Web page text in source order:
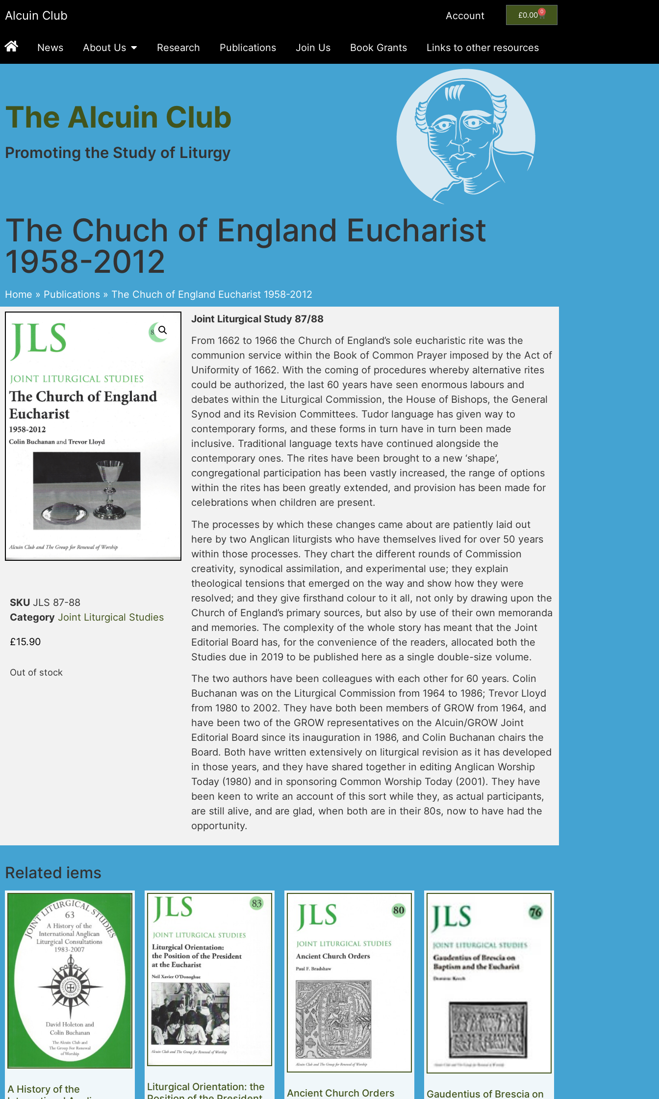
Alcuin Club Account £0.00 0
News About Us Research Publications Join Us Book Grants Links to other resources
The Alcuin Club
Promoting the Study of Liturgy
The Chuch of England Eucharist
1958-2012
Home » Publications » The Chuch of England Eucharist 1958-2012
SKU JLS 87-88
Category Joint Liturgical Studies
£15.90
Out of stock
Joint Liturgical Study 87/88
From 1662 to 1966 the Church of England’s sole eucharistic rite was the
communion service within the Book of Common Prayer imposed by the Act of
Uniformity of 1662. With the coming of procedures whereby alternative rites
could be authorized, the last 60 years have seen enormous labours and
debates within the Liturgical Commission, the House of Bishops, the General
Synod and its Revision Committees. Tudor language has given way to
contemporary forms, and these forms in turn have in turn been made
inclusive. Traditional language texts have continued alongside the
contemporary ones. The rites have been brought to a new ‘shape’,
congregational participation has been vastly increased, the range of options
within the rites has been greatly extended, and provision has been made for
celebrations when children are present.
The processes by which these changes came about are patiently laid out
here by two Anglican liturgists who have themselves lived for over 50 years
within those processes. They chart the different rounds of Commission
creativity, synodical assimilation, and experimental use; they explain
theological tensions that emerged on the way and show how they were
resolved; and they give firsthand colour to it all, not only by drawing upon the
Church of England’s primary sources, but also by use of their own memoranda
and memories. The complexity of the whole story has meant that the Joint
Editorial Board has, for the convenience of the readers, allocated both the
Studies due in 2019 to be published here as a single double-size volume.
The two authors have been colleagues with each other for 60 years. Colin
Buchanan was on the Liturgical Commission from 1964 to 1986; Trevor Lloyd
from 1980 to 2002. They have both been members of GROW from 1964, and
have been two of the GROW representatives on the Alcuin/GROW Joint
Editorial Board since its inauguration in 1986, and Colin Buchanan chairs the
Board. Both have written extensively on liturgical revision as it has developed
in those years, and they have shared together in editing Anglican Worship
Today (1980) and in sponsoring Common Worship Today (2001). They have
been keen to write an account of this sort while they, as actual participants,
are still alive, and are glad, when both are in their 80s, now to have had the
opportunity.
Related iems
A History of the
Liturgical Orientation: the
Ancient Church Orders Gaudentius of Brescia on